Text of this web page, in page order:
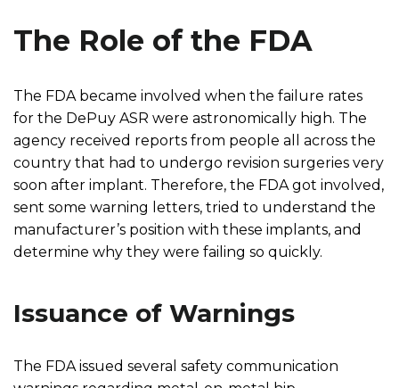
The Role of the FDA
The FDA became involved when the failure rates
for the DePuy ASR were astronomically high. The
agency received reports from people all across the
country that had to undergo revision surgeries very
soon after implant. Therefore, the FDA got involved,
sent some warning letters, tried to understand the
manufacturer’s position with these implants, and
determine why they were failing so quickly.
Issuance of Warnings
The FDA issued several safety communication